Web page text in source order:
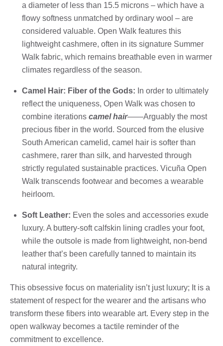
a diameter of less than 15.5 microns – which have a
flowy softness unmatched by ordinary wool – are
considered valuable. Open Walk features this
lightweight cashmere, often in its signature Summer
Walk fabric, which remains breathable even in warmer
climates regardless of the season.
Camel Hair: Fiber of the Gods: In order to ultimately
reflect the uniqueness, Open Walk was chosen to
combine iterations camel hair——Arguably the most
precious fiber in the world. Sourced from the elusive
South American camelid, camel hair is softer than
cashmere, rarer than silk, and harvested through
strictly regulated sustainable practices. Vicuña Open
Walk transcends footwear and becomes a wearable
heirloom.
Soft Leather: Even the soles and accessories exude
luxury. A buttery-soft calfskin lining cradles your foot,
while the outsole is made from lightweight, non-bend
leather that’s been carefully tanned to maintain its
natural integrity.
This obsessive focus on materiality isn’t just luxury; It is a
statement of respect for the wearer and the artisans who
transform these fibers into wearable art. Every step in the
open walkway becomes a tactile reminder of the
commitment to excellence.